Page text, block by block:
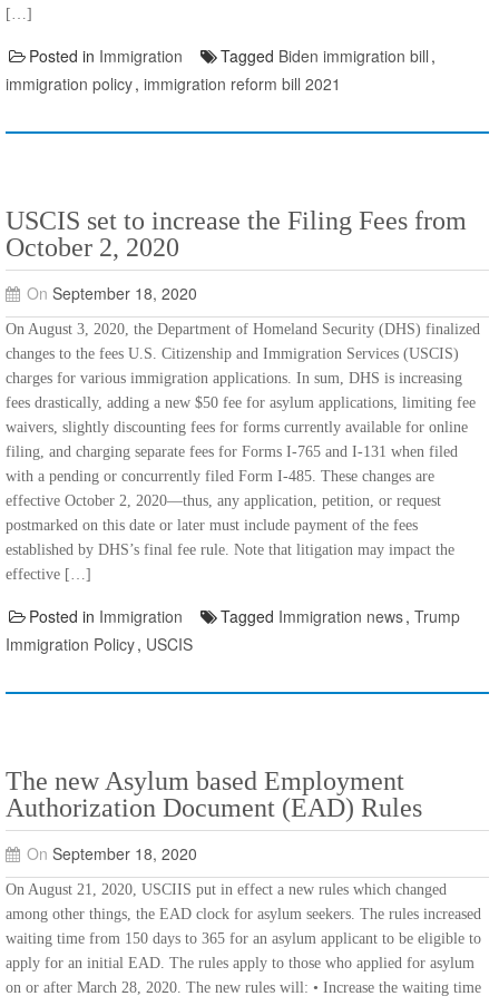
[…]
Posted in Immigration Tagged Biden immigration bill ,
immigration policy, immigration reform bill 2021
USCIS set to increase the Filing Fees from
October 2, 2020
On September 18, 2020
On August 3, 2020, the Department of Homeland Security (DHS) finalized
changes to the fees U.S. Citizenship and Immigration Services (USCIS)
charges for various immigration applications. In sum, DHS is increasing
fees drastically, adding a new $50 fee for asylum applications, limiting fee
waivers, slightly discounting fees for forms currently available for online
filing, and charging separate fees for Forms I-765 and I-131 when filed
with a pending or concurrently filed Form I-485. These changes are
effective October 2, 2020—thus, any application, petition, or request
postmarked on this date or later must include payment of the fees
established by DHS’s final fee rule. Note that litigation may impact the
effective […]
Posted in Immigration Tagged Immigration news, Trump
Immigration Policy, USCIS
The new Asylum based Employment
Authorization Document (EAD) Rules
On September 18, 2020
On August 21, 2020, USCIIS put in effect a new rules which changed
among other things, the EAD clock for asylum seekers. The rules increased
waiting time from 150 days to 365 for an asylum applicant to be eligible to
apply for an initial EAD. The rules apply to those who applied for asylum
on or after March 28, 2020. The new rules will: • Increase the waiting time